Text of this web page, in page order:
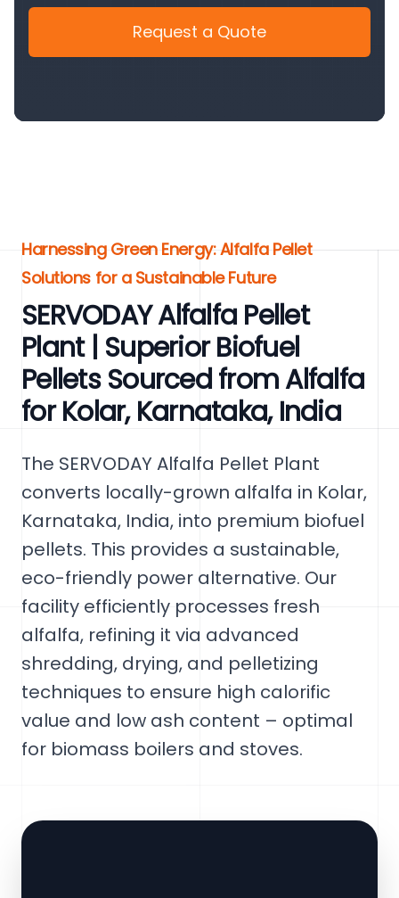
Request a Quote
Harnessing Green Energy: Alfalfa Pellet
Solutions for a Sustainable Future
SERVODAY Alfalfa Pellet
Plant | Superior Biofuel
Pellets Sourced from Alfalfa
for Kolar, Karnataka, India
The SERVODAY Alfalfa Pellet Plant
converts locally-grown alfalfa in Kolar,
Karnataka, India, into premium biofuel
pellets. This provides a sustainable,
eco-friendly power alternative. Our
facility efficiently processes fresh
alfalfa, refining it via advanced
shredding, drying, and pelletizing
techniques to ensure high calorific
value and low ash content – optimal
for biomass boilers and stoves.